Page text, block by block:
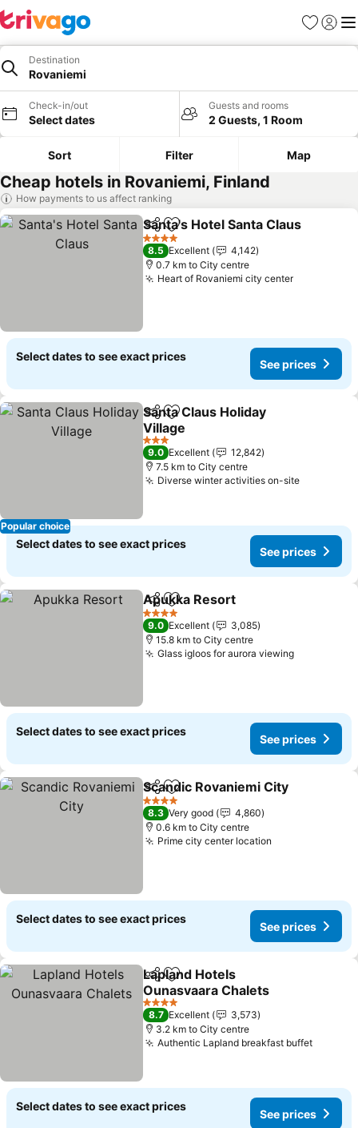
Favorites
Sign in
Destination
Rovaniemi
Check-in/out
Select dates
Guests and rooms
2 Guests, 1 Room
Sort Filter Map
Cheap hotels in Rovaniemi, Finland
How payments to us affect ranking
ShareAdd to favorites
Santa's Hotel Santa Claus
4 Stars
8.5 Excellent
4,142
0.7 km to City centre
Heart of Rovaniemi city centerSee prices
Select dates to see exact prices
See prices
Popular choice
ShareAdd to favorites
Santa Claus Holiday
Village
See prices
3 Stars
9.0 Excellent
12,842
7.5 km to City centre
Diverse winter activities on-siteSee
Select dates to see exact prices
See prices
ShareAdd to favorites
Apukka Resort
4 Stars
9.0 Excellent
3,085
15.8 km to City centre
Glass igloos for aurora viewingSee prices
Select dates to see exact prices
See prices
ShareAdd to favorites
Scandic Rovaniemi City
4 Stars
8.3 Very good
4,860
0.6 km to City centre
Prime city center location
Select dates to see exact prices
See prices
ShareAdd to favorites
Lapland Hotels
Ounasvaara Chalets
See prices
4 Stars
8.7 Excellent
3,573
3.2 km to City centre
Authentic Lapland breakfast buffetSee
Select dates to see exact prices
See prices